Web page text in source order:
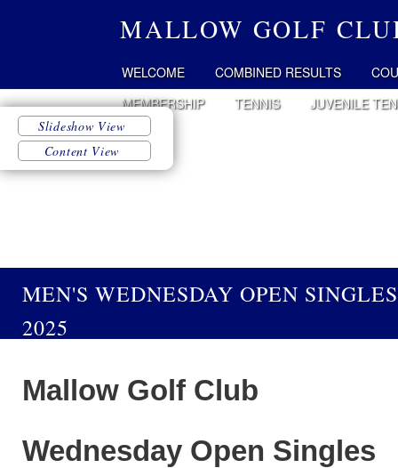
MALLOW GOLF
WELCOME COMBINED RESULTS
MEMBERSHIP
TENNIS JUVENILE
MEN'S WEDNESDAY OPEN
2025
Mallow Golf Club
Wednesday Open Singles